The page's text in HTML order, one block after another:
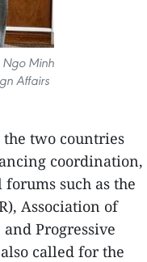
Minh
Affairs
the two countries
coordination,
such as the
Association of
Progressive
called for the